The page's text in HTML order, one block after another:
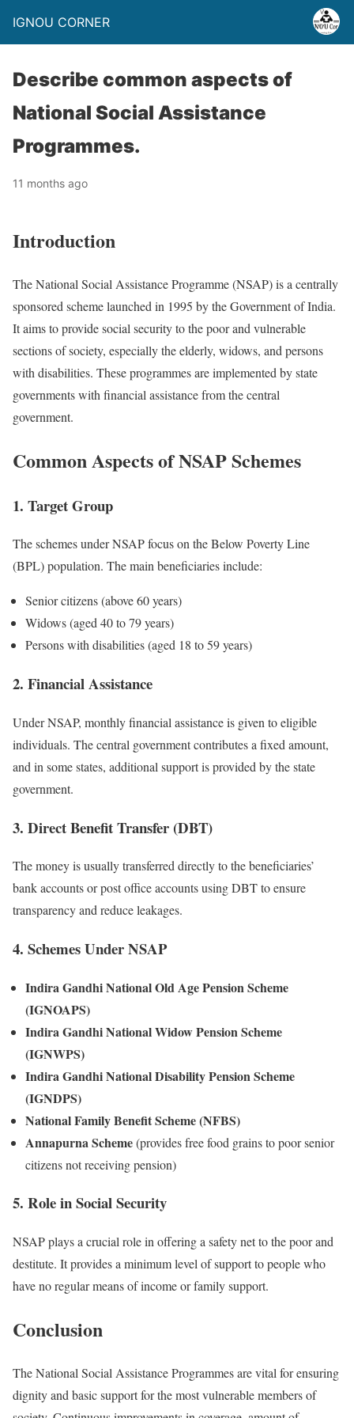
IGNOU CORNER
Describe common aspects of
National Social Assistance
Programmes.
11 months ago
Introduction
The National Social Assistance Programme (NSAP) is a centrally
sponsored scheme launched in 1995 by the Government of India.
It aims to provide social security to the poor and vulnerable
sections of society, especially the elderly, widows, and persons
with disabilities. These programmes are implemented by state
governments with financial assistance from the central
government.
Common Aspects of NSAP Schemes
1. Target Group
The schemes under NSAP focus on the Below Poverty Line
(BPL) population. The main beneficiaries include:
Senior citizens (above 60 years)
Widows (aged 40 to 79 years)
Persons with disabilities (aged 18 to 59 years)
2. Financial Assistance
Under NSAP, monthly financial assistance is given to eligible
individuals. The central government contributes a fixed amount,
and in some states, additional support is provided by the state
government.
3. Direct Benefit Transfer (DBT)
The money is usually transferred directly to the beneficiaries’
bank accounts or post office accounts using DBT to ensure
transparency and reduce leakages.
4. Schemes Under NSAP
Indira Gandhi National Old Age Pension Scheme
(IGNOAPS)
Indira Gandhi National Widow Pension Scheme
(IGNWPS)
Indira Gandhi National Disability Pension Scheme
(IGNDPS)
National Family Benefit Scheme (NFBS)
Annapurna Scheme(provides free food grains to poor senior
citizens not receiving pension)
5. Role in Social Security
NSAP plays a crucial role in offering a safety net to the poor and
destitute. It provides a minimum level of support to people who
have no regular means of income or family support.
Conclusion
The National Social Assistance Programmes are vital for ensuring
dignity and basic support for the most vulnerable members of